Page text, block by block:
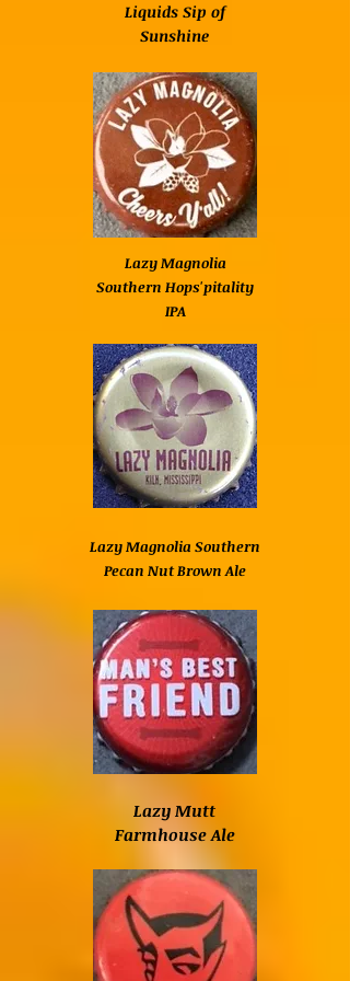
Lazy Magnolia Southern
Pecan Nut Brown Ale
Lazy Magnolia
Southern Hops'pitality
IPA
Liquids Sip of
Sunshine
Lazy Mutt
Farmhouse Ale